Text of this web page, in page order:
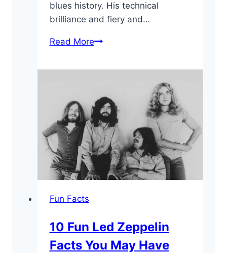
blues history. His technical
brilliance and fiery and…
Read More10
Facts
Gary
Moore:
“The
Virtuoso”
Fun Facts
10 Fun Led Zeppelin
Facts You May Have